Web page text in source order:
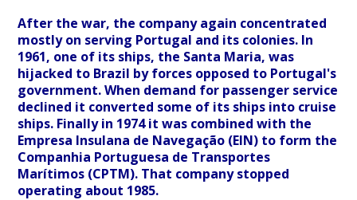
After the war, the company again concentrated
mostly on serving Portugal and its colonies. In
1961, one of its ships, the Santa Maria, was
hijacked to Brazil by forces opposed to Portugal's
government. When demand for passenger service
declined it converted some of its ships into cruise
ships. Finally in 1974 it was combined with the
Empresa Insulana de Navegação (EIN) to form the
Companhia Portuguesa de Transportes
Marítimos (CPTM). That company stopped
operating about 1985.